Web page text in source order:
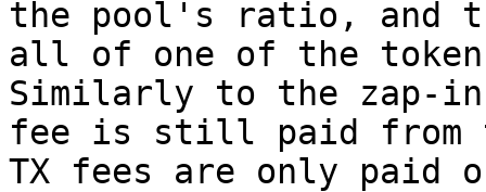
the pool's ratio, and
all of one of the
Similarly to the zap-
fee is still paid from
TX fees are only paid